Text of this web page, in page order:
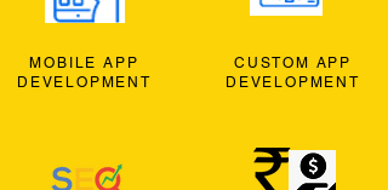
MOBILE APP
DEVELOPMENT
CUSTOM APP
DEVELOPMENT